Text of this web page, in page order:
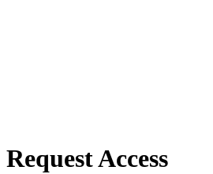
Request Access